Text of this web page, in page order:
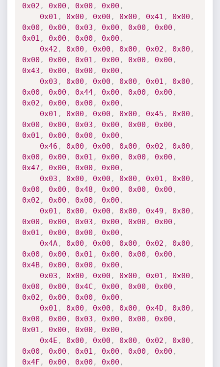
0x02 , 0x00 , 0x00 , 0x00 ,
0x01 , 0x00 , 0x00 , 0x00 , 0x41 , 0x00 ,
0x00 , 0x00 , 0x03 , 0x00 , 0x00 , 0x00 ,
0x01 , 0x00 , 0x00 , 0x00 ,
0x42 , 0x00 , 0x00 , 0x00 , 0x02 , 0x00 ,
0x00 , 0x00 , 0x01 , 0x00 , 0x00 , 0x00 ,
0x43 , 0x00 , 0x00 , 0x00 ,
0x03 , 0x00 , 0x00 , 0x00 , 0x01 , 0x00 ,
0x00 , 0x00 , 0x44, 0x00 , 0x00 , 0x00 ,
0x02 , 0x00 , 0x00 , 0x00 ,
0x01 , 0x00 , 0x00 , 0x00 , 0x45 , 0x00 ,
0x00 , 0x00 , 0x03 , 0x00 , 0x00 , 0x00 ,
0x01 , 0x00 , 0x00 , 0x00 ,
0x46 , 0x00 , 0x00 , 0x00 , 0x02 , 0x00 ,
0x00 , 0x00 , 0x01 , 0x00 , 0x00 , 0x00 ,
0x47 , 0x00 , 0x00 , 0x00 ,
0x03 , 0x00 , 0x00 , 0x00 , 0x01 , 0x00 ,
0x00 , 0x00 , 0x48 , 0x00 , 0x00 , 0x00 ,
0x02 , 0x00 , 0x00 , 0x00 ,
0x01 , 0x00 , 0x00 , 0x00 , 0x49 , 0x00 ,
0x00 , 0x00 , 0x03 , 0x00 , 0x00 , 0x00 ,
0x01 , 0x00 , 0x00 , 0x00 ,
0x4A, 0x00 , 0x00 , 0x00 , 0x02 , 0x00 ,
0x00 , 0x00 , 0x01 , 0x00 , 0x00 , 0x00 ,
0x4B, 0x00 , 0x00 , 0x00 ,
0x03 , 0x00 , 0x00 , 0x00 , 0x01 , 0x00 ,
0x00 , 0x00 , 0x4C , 0x00 , 0x00 , 0x00 ,
0x02 , 0x00 , 0x00 , 0x00 ,
0x01 , 0x00 , 0x00 , 0x00 , 0x4D , 0x00 ,
0x00 , 0x00 , 0x03 , 0x00 , 0x00 , 0x00 ,
0x01 , 0x00 , 0x00 , 0x00 ,
0x4E , 0x00 , 0x00 , 0x00 , 0x02 , 0x00 ,
0x00 , 0x00 , 0x01 , 0x00 , 0x00 , 0x00 ,
0x4F, 0x00 , 0x00 , 0x00 ,